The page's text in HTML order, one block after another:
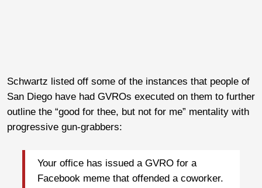
Schwartz listed off some of the instances that people of
San Diego have had GVROs executed on them to further
outline the “good for thee, but not for me” mentality with
progressive gun-grabbers:
Your office has issued a GVRO for a
Facebook meme that offended a coworker.